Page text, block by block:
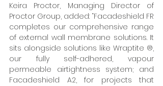
Keira Proctor, Managing Director of
Proctor Group, added: “Facadeshield FR
completes our comprehensive range
of external wall membrane solutions. It
sits alongside solutions like Wraptite ®,
our fully self-adhered, vapour
permeable airtightness system; and
Facadeshield A2, for projects that